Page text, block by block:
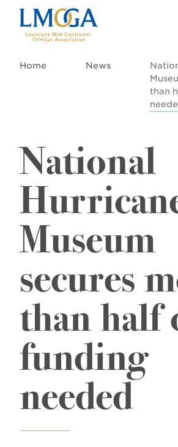
Home News
than
National
Museum
secures
than half
funding
needed